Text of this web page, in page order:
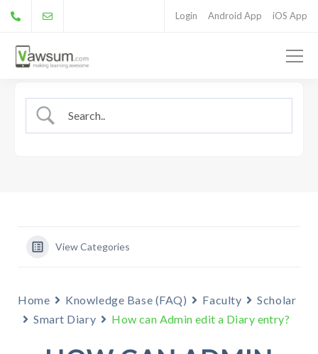
Login Android App iOS App
View Categories
Home Knowledge Base (FAQ) Faculty
Scholar
Smart Diary
How can Admin edit a Diary entry?